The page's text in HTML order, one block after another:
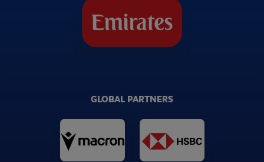
GLOBAL PARTNERS